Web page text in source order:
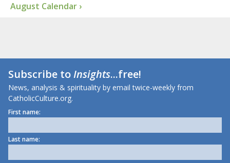
August Calendar ›
Subscribe toInsights...free!
News, analysis & spirituality by email twice-weekly from
CatholicCulture.org.
First name:
Last name: